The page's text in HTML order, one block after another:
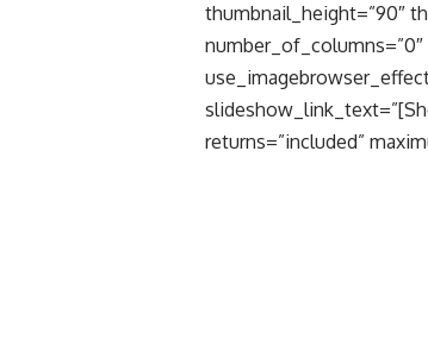
thumbnail_height=”90″
returns=”included”